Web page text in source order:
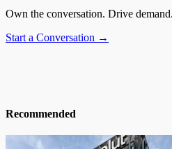
Own the conversation. Drive demand.
Start a Conversation →
Recommended